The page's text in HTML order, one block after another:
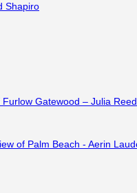
Shapiro
Gatewood – Julia Reed